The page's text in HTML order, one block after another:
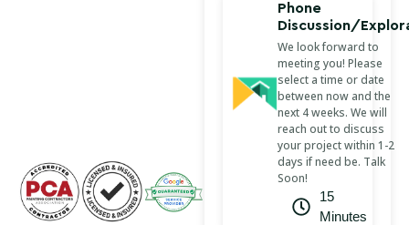
Phone
Discussion/
We look forward to
meeting you! Please
select a time or date
between now and the
next 4 weeks. We will
reach out to discuss
your project within 1-2
days if need be. Talk
Soon!
15
Minutes